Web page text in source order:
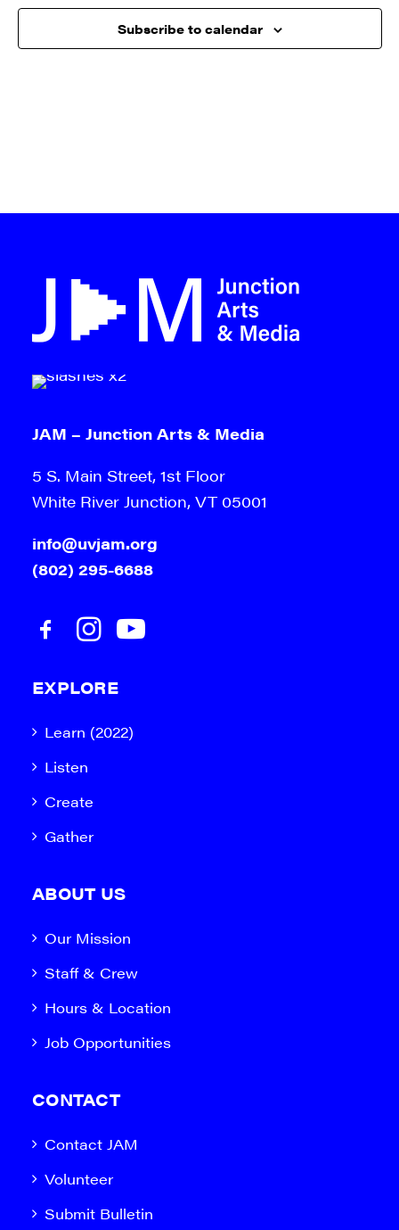
Subscribe to calendar
JAM – Junction Arts & Media
5 S. Main Street, 1st Floor
White River Junction, VT 05001
info@uvjam.org
(802) 295-6688
EXPLORE
Learn (2022)
Listen
Create
Gather
ABOUT US
Our Mission
Staff & Crew
Hours & Location
Job Opportunities
CONTACT
Contact JAM
Volunteer
Submit Bulletin